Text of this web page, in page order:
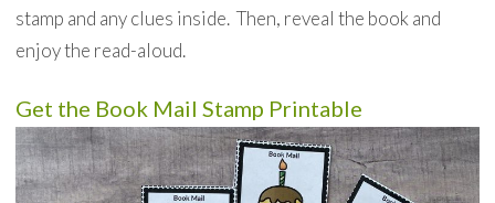
stamp and any clues inside. Then, reveal the book and
enjoy the read-aloud.
Get the Book Mail Stamp Printable